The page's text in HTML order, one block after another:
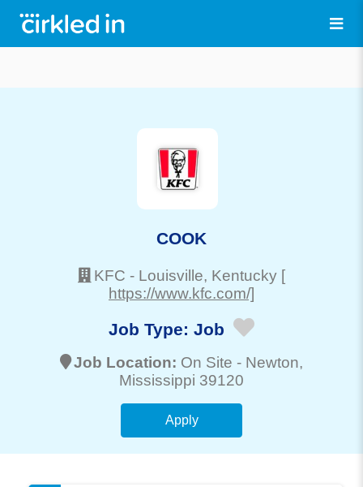
COOK
KFC - Louisville, Kentucky [
https://www.kfc.com/]
Job Type: Job
Job Location: On Site - Newton,
Mississippi 39120
Apply